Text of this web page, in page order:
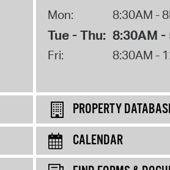
Mon: 8:30AM -
Tue - Thu: 8:30AM -
Fri: 8:30AM -
PROPERTY
CALENDAR